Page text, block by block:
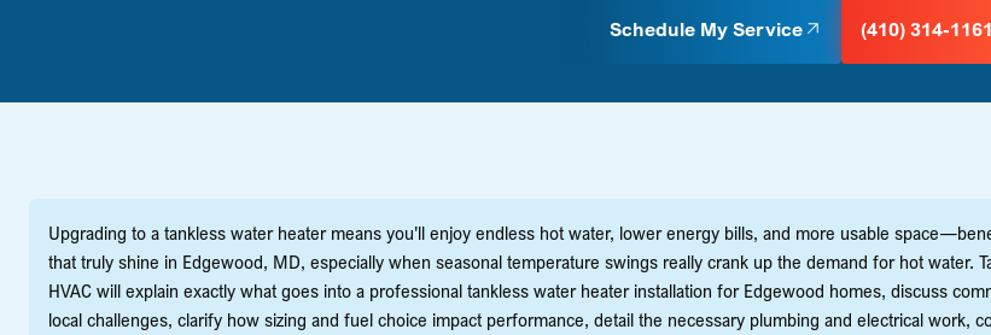
Schedule My Service (410) 314-1161
Upgrading to a tankless water heater means you'll enjoy endless hot water, lower energy bills, and more usable
that truly shine in Edgewood, MD, especially when seasonal temperature swings really crank up the demand for hot water.
HVAC will explain exactly what goes into a professional tankless water heater installation for Edgewood homes, discuss
local challenges, clarify how sizing and fuel choice impact performance, detail the necessary plumbing and electrical work,